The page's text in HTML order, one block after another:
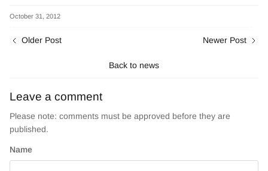
October 31, 2012
Older Post
Back to news
Newer Post
Leave a comment
Please note: comments must be approved before they are
published.
Name